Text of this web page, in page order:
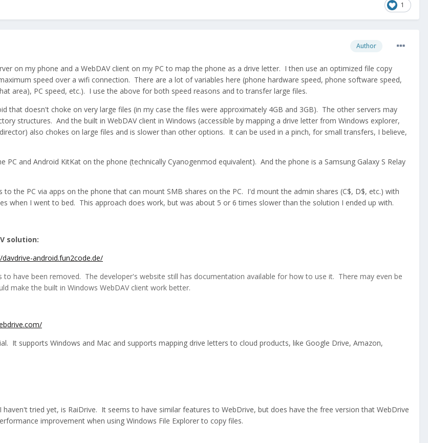
1
Author
on my phone and a WebDAV client on my PC to map the phone as a drive letter. I then use an optimized file copy
speed over a wifi connection. There are a lot of variables here (phone hardware speed, phone software speed,
area), PC speed, etc.). I use the above for both speed reasons and to transfer large files.
that doesn't choke on very large files (in my case the files were approximately 4GB and 3GB). The other servers may
structures. And the built in WebDAV client in Windows (accessible by mapping a drive letter from Windows explorer,
also chokes on large files and is slower than other options. It can be used in a pinch, for small transfers, I believe,
PC and Android KitKat on the phone (technically Cyanogenmod equivalent). And the phone is a Samsung Galaxy S Relay
the PC via apps on the phone that can mount SMB shares on the PC. I'd mount the admin shares (C$, D$, etc.) with
when I went to bed. This approach does work, but was about 5 or 6 times slower than the solution I ended up with.
solution:
android.fun2code.de/
to have been removed. The developer's website still has documentation available for how to use it. There may even be
make the built in Windows WebDAV client work better.
It supports Windows and Mac and supports mapping drive letters to cloud products, like Google Drive, Amazon,
tried yet, is RaiDrive. It seems to have similar features to WebDrive, but does have the free version that WebDrive
improvement when using Windows File Explorer to copy files.